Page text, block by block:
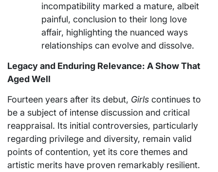
incompatibility marked a mature, albeit
painful, conclusion to their long love
affair, highlighting the nuanced ways
relationships can evolve and dissolve.
Legacy and Enduring Relevance: A Show That
Aged Well
Fourteen years after its debut, Girls continues to
be a subject of intense discussion and critical
reappraisal. Its initial controversies, particularly
regarding privilege and diversity, remain valid
points of contention, yet its core themes and
artistic merits have proven remarkably resilient.